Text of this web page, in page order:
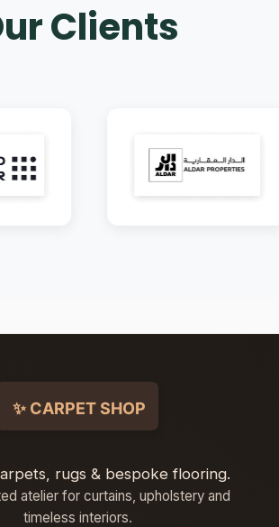
Clients
rugs & bespoke flooring.
atelier for curtains, upholstery and
timeless interiors.